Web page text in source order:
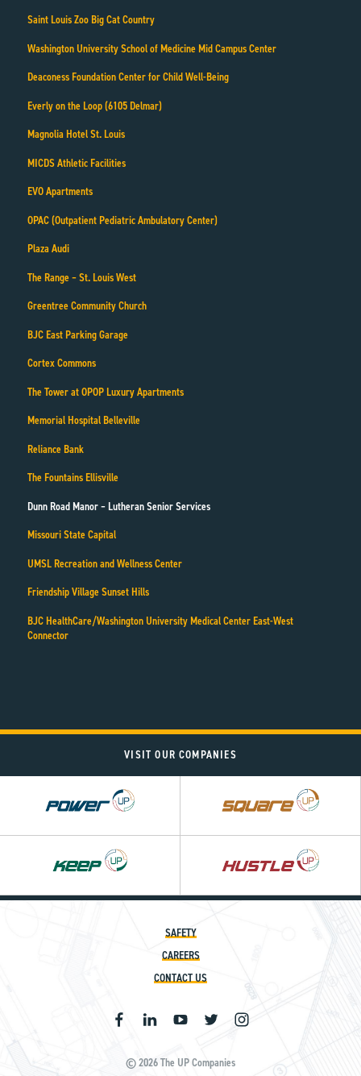
Saint Louis Zoo Big Cat Country
Washington University School of Medicine Mid Campus Center
Deaconess Foundation Center for Child Well-Being
Everly on the Loop (6105 Delmar)
Magnolia Hotel St. Louis
MICDS Athletic Facilities
EVO Apartments
OPAC (Outpatient Pediatric Ambulatory Center)
Plaza Audi
The Range – St. Louis West
Greentree Community Church
BJC East Parking Garage
Cortex Commons
The Tower at OPOP Luxury Apartments
Memorial Hospital Belleville
Reliance Bank
The Fountains Ellisville
Dunn Road Manor – Lutheran Senior Services
Missouri State Capital
UMSL Recreation and Wellness Center
Friendship Village Sunset Hills
BJC HealthCare/Washington University Medical Center East-West
Connector
VISIT OUR COMPANIES
SAFETY
CAREERS
CONTACT US
© 2026 The UP Companies